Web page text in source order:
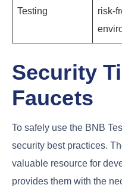
Testing
risk-
Security
Faucets
To safely use the BNB
security best practices.
valuable resource for
provides them with the